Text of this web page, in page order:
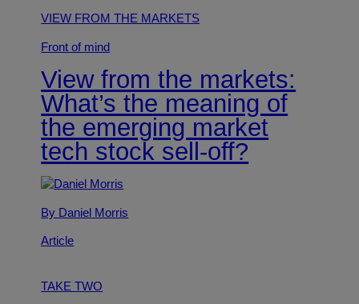
VIEW FROM THE MARKETS
Front of mind
View from the markets:
What’s the meaning of
the emerging market
tech stock sell-off?
By Daniel Morris
Article
TAKE TWO